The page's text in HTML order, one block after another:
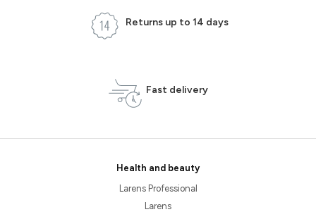
Returns up to 14 days
Fast delivery
Health and beauty
Larens Professional
Larens